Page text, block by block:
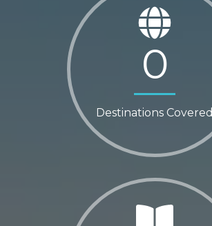
Destinations Covered
0